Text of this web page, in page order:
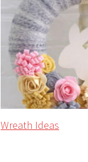
Wreath Ideas